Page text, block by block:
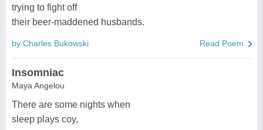
trying to fight off
their beer-maddened husbands.
by Charles Bukowski Read Poem
Insomniac
Maya Angelou
There are some nights when
sleep plays coy,